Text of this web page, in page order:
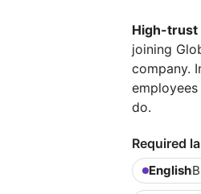
High-trust
joining
company.
do.
Required
English